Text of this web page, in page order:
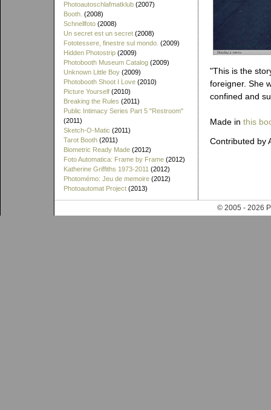
Photoautoschlafmatklub (2007)
Booth. (2008)
Schnellfoto (2008)
Un secret est un secret (2008)
Fototessere, finestre sul mondo. (2009)
Hidden Photostrip (2009)
Photobooth Museum Catalog (2009)
Unknown Little Boy (2009)
Photobooth Shoot I Love (2010)
Picture Yourself (2010)
Breaking the Rules (2011)
Public Intimacy Series Part 5 "Restroom"
(2011)
Sketch-O-Matic (2011)
Tarot Booth (2011)
Biometric Ready Made (2012)
Foto Automatica: Frame by Frame (2012)
Katherine Griffiths 1973-2011 (2012)
Photomémo: Jeu de memoire (2012)
Photoautomat Project (2013)
"This is the
foreigner. She
confined and
Made in this
Contributed by
© 2005 - 2026